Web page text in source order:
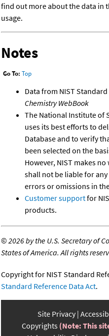
find out more about the data in
usage.
Notes
Go To: Top
Data from NIST
Chemistry WebBook
The National Institute of
uses its best efforts to
Database and to verify
been selected on the
However, NIST makes
shall not be liable for
errors or omissions in
Customer supportfor
products.
©2026 by the U.S. Secretary of
States of America. All rights
Copyright for NIST Standard
Standard Reference Data Act.
Site Privacy
Copyrights (Note: This